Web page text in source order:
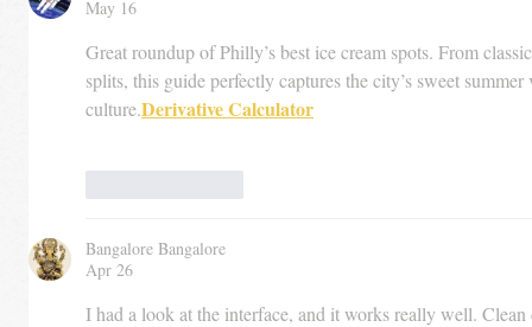
May 16
Great roundup of Philly’s best ice cream spots. From
splits, this guide perfectly captures the city’s sweet
culture.Derivative Calculator
Bangalore Bangalore
Apr 26
I had a look at the interface, and it works really well.